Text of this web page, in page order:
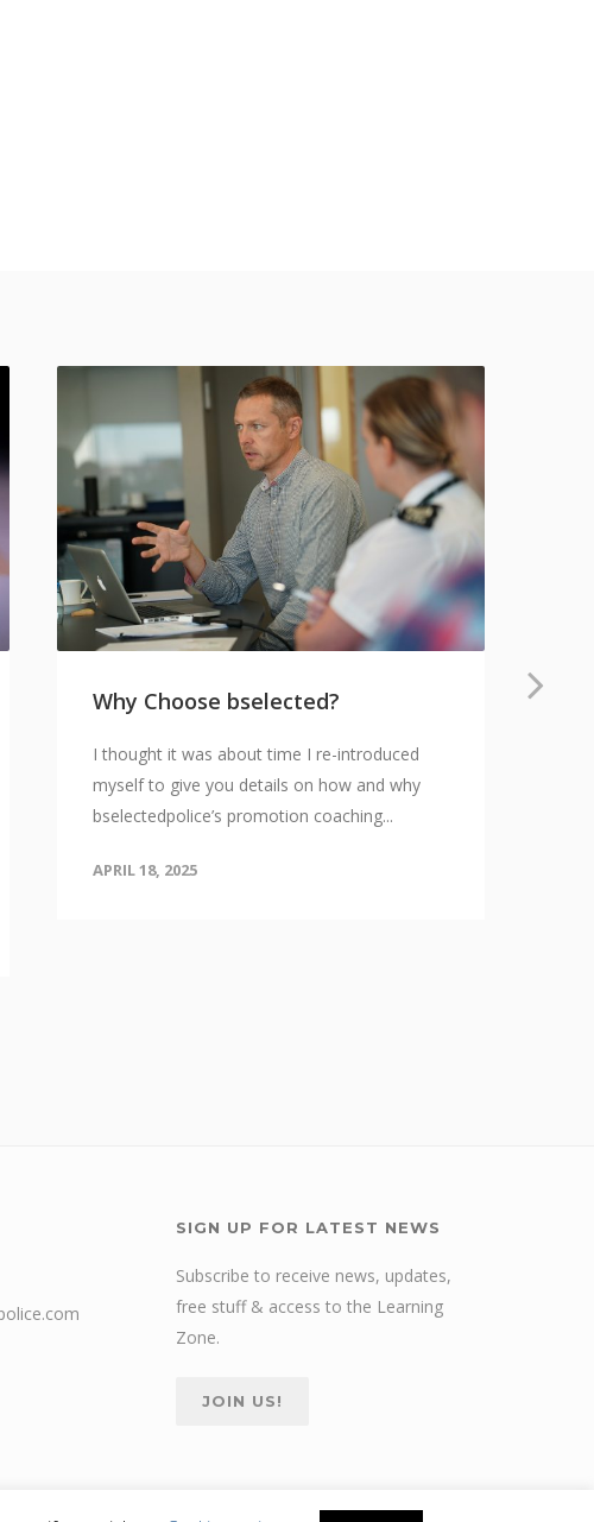
Why Choose bselected?
I thought it was about time I re-introduced
myself to give you details on how and why
bselectedpolice’s promotion coaching...
APRIL 18, 2025
SIGN UP FOR LATEST NEWS
Subscribe to receive news, updates,
free stuff & access to the Learning
Zone.
JOIN US!